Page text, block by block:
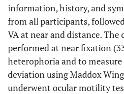
information, history, and
from all participants,
VA at near and distance. The
performed at near fixation
heterophoria and to
deviation using Maddox
underwent ocular motility